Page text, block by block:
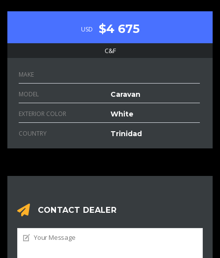
USD $4 675
C&F
MAKE
MODEL Caravan
EXTERIOR COLOR White
COUNTRY Trinidad
CONTACT DEALER